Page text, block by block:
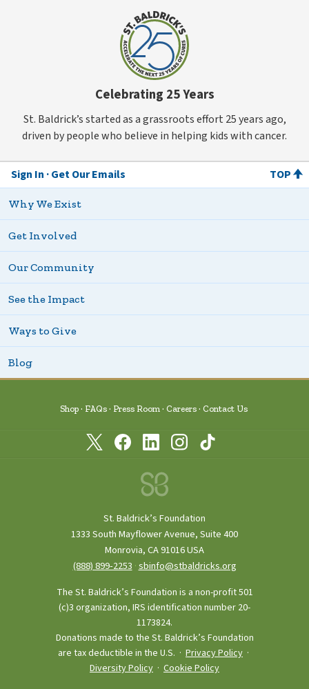
Celebrating 25 Years
St. Baldrick’s started as a grassroots effort 25 years ago,
driven by people who believe in helping kids with cancer.
Sign In Get Our Emails TOP
Why We Exist
Get Involved
Our Community
See the Impact
Ways to Give
Blog
Shop FAQs Press Room Careers Contact Us
St. Baldrick’s Foundation
1333 South Mayflower Avenue, Suite 400
Monrovia, CA 91016 USA
(888) 899‑2253 ·sbinfo@stbaldricks.org
The St. Baldrick’s Foundation is a non-profit 501
(c)3 organization, IRS identification number 20-
1173824.
Donations made to the St. Baldrick’s Foundation
are tax deductible in the U.S. · Privacy Policy ·
Diversity Policy · Cookie Policy